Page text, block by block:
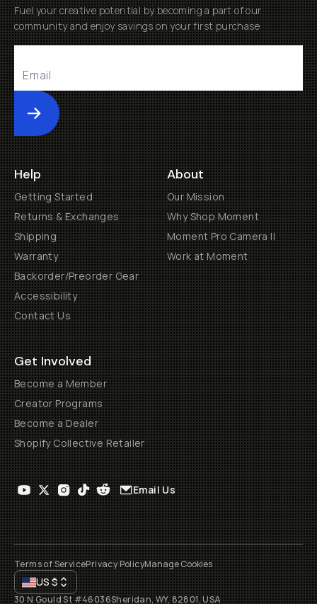
Fuel your creative potential by becoming a part of our
community and enjoy savings on your first purchase
Submit
Help
Getting Started
Returns & Exchanges
Shipping
Warranty
Backorder/Preorder Gear
Accessibility
Contact Us
About
Our Mission
Why Shop Moment
Moment Pro Camera II
Work at Moment
Get Involved
Become a Member
Creator Programs
Become a Dealer
Shopify Collective Retailer
Email Us
Terms of ServicePrivacy PolicyManage Cookies
US$
30 N Gould St #46036Sheridan, WY, 82801, USA